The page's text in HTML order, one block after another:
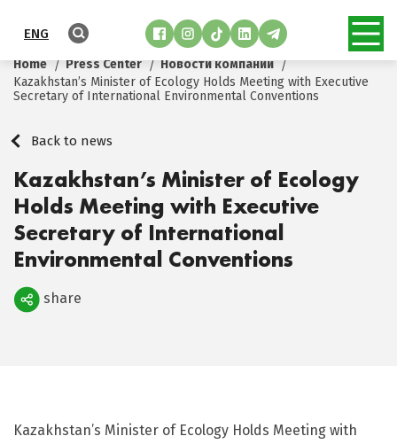
ENG
Home Press Center
Новости компании
Kazakhstan’s Minister of Ecology Holds Meeting with Executive
Secretary of International Environmental Conventions
Back to news
Kazakhstan’s Minister of Ecology
Holds Meeting with Executive
Secretary of International
Environmental Conventions
Поделиться
share
Kazakhstan’s Minister of Ecology Holds Meeting with